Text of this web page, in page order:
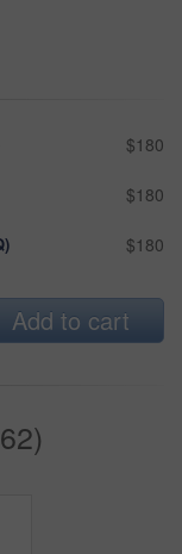
$180
$180
$180
Add to cart